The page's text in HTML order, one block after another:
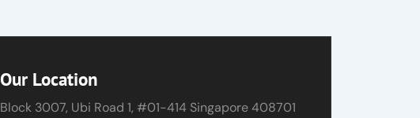
Our Location
Block 3007, Ubi Road 1, #01-414 Singapore 408701